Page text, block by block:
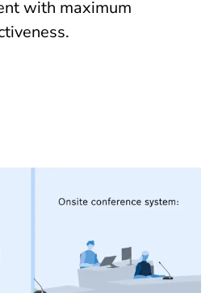
with maximum